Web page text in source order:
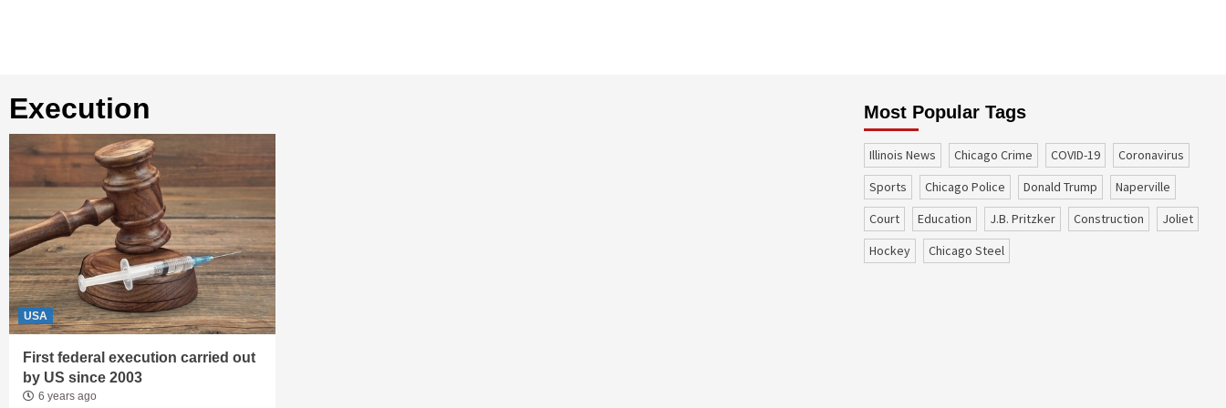
execution
USA
First federal execution carried out
by US since 2003
6 years ago
Most Popular Tags
Illinois News Chicago Crime COVID-19
coronavirus
sports
Chicago Police Donald Trump
Naperville
court
education J.B. Pritzker construction
Joliet
Hockey
Chicago Steel